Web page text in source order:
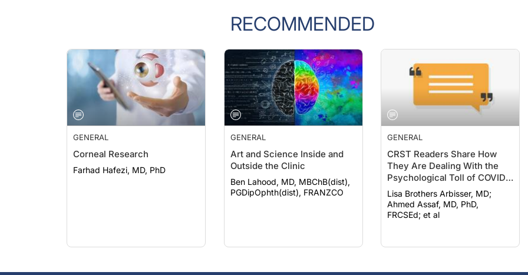
RECOMMENDED
GENERAL
Corneal Research
Farhad Hafezi, MD, PhD
GENERAL
Art and Science Inside and
Outside the Clinic
Ben Lahood, MD, MBChB(dist),
PGDipOphth(dist), FRANZCO
GENERAL
CRST Readers Share How
They Are Dealing With the
Psychological Toll of COVID-
19
Lisa Brothers Arbisser, MD;
Ahmed Assaf, MD, PhD,
FRCSEd; et al